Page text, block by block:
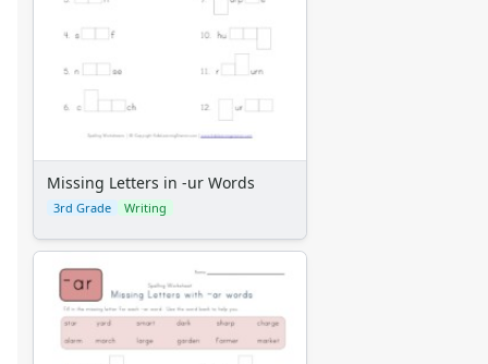
Missing Letters in -ur Words
3rd Grade Writing